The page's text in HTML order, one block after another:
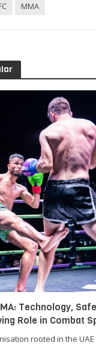
MMA
Technology,
Role in Combat
rooted in the